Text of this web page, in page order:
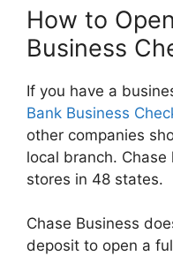
How to
Business
If you have a
Bank Business
other companies
local branch.
stores in 48 states.
Chase Business
deposit to open a